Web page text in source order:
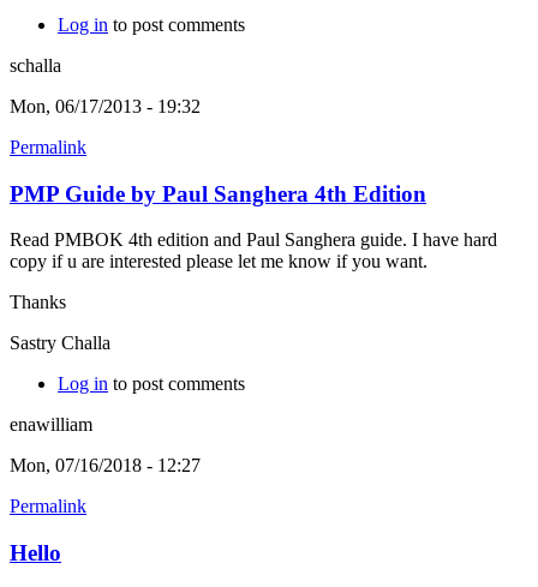
Log in to post comments
schalla
Mon, 06/17/2013 - 19:32
Permalink
PMP Guide by Paul Sanghera 4th Edition
Read PMBOK 4th edition and Paul Sanghera guide. I have hard
copy if u are interested please let me know if you want.
Thanks
Sastry Challa
Log in to post comments
enawilliam
Mon, 07/16/2018 - 12:27
Permalink
Hello